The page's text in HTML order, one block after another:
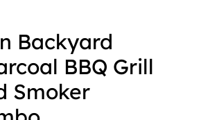
Backyard
BBQ Grill
Smoker